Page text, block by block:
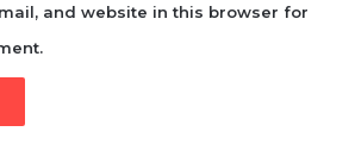
and website in this browser for